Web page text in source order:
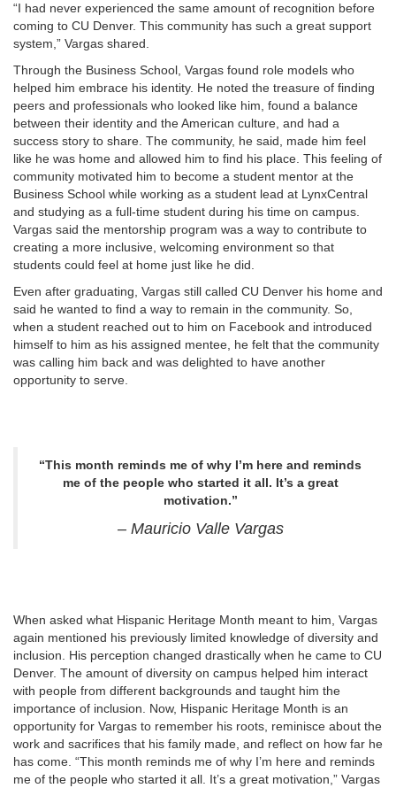
“I had never experienced the same amount of recognition before
coming to CU Denver. This community has such a great support
system,” Vargas shared.
Through the Business School, Vargas found role models who
helped him embrace his identity. He noted the treasure of finding
peers and professionals who looked like him, found a balance
between their identity and the American culture, and had a
success story to share. The community, he said, made him feel
like he was home and allowed him to find his place. This feeling of
community motivated him to become a student mentor at the
Business School while working as a student lead at LynxCentral
and studying as a full-time student during his time on campus.
Vargas said the mentorship program was a way to contribute to
creating a more inclusive, welcoming environment so that
students could feel at home just like he did.
Even after graduating, Vargas still called CU Denver his home and
said he wanted to find a way to remain in the community. So,
when a student reached out to him on Facebook and introduced
himself to him as his assigned mentee, he felt that the community
was calling him back and was delighted to have another
opportunity to serve.
“This month reminds me of why I’m here and reminds
me of the people who started it all. It’s a great
motivation.”
– Mauricio Valle Vargas
When asked what Hispanic Heritage Month meant to him, Vargas
again mentioned his previously limited knowledge of diversity and
inclusion. His perception changed drastically when he came to CU
Denver. The amount of diversity on campus helped him interact
with people from different backgrounds and taught him the
importance of inclusion. Now, Hispanic Heritage Month is an
opportunity for Vargas to remember his roots, reminisce about the
work and sacrifices that his family made, and reflect on how far he
has come. “This month reminds me of why I’m here and reminds
me of the people who started it all. It’s a great motivation,” Vargas